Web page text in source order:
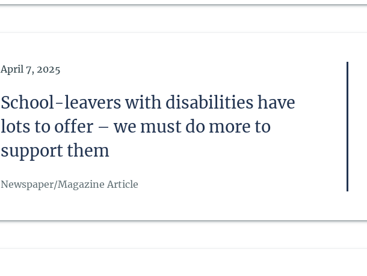
Date of Publication
April 7, 2025
School-leavers with disabilities have
lots to offer – we must do more to
support them
Newspaper/Magazine Article